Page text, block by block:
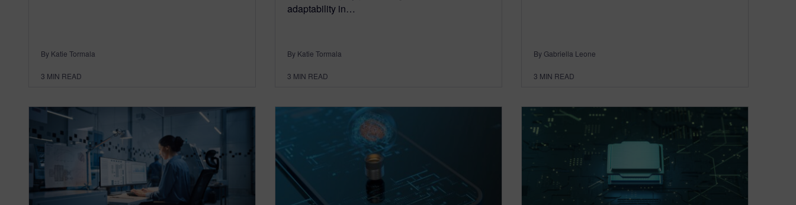
By Katie Tormala
3 MIN READ
adaptability in…
By Katie Tormala
3 MIN READ
By Gabriella Leone
3 MIN READ